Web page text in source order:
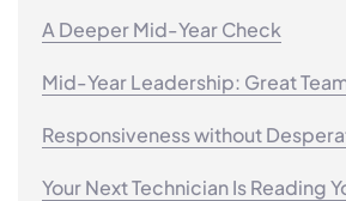
A Deeper Mid-Year Check
Mid-Year Leadership: Great
Responsiveness without
Your Next Technician Is Reading